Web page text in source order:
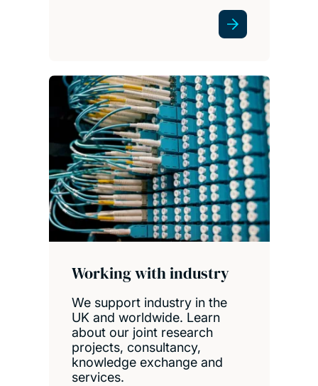
Working with industry
We support industry in the
UK and worldwide. Learn
about our joint research
projects, consultancy,
knowledge exchange and
services.